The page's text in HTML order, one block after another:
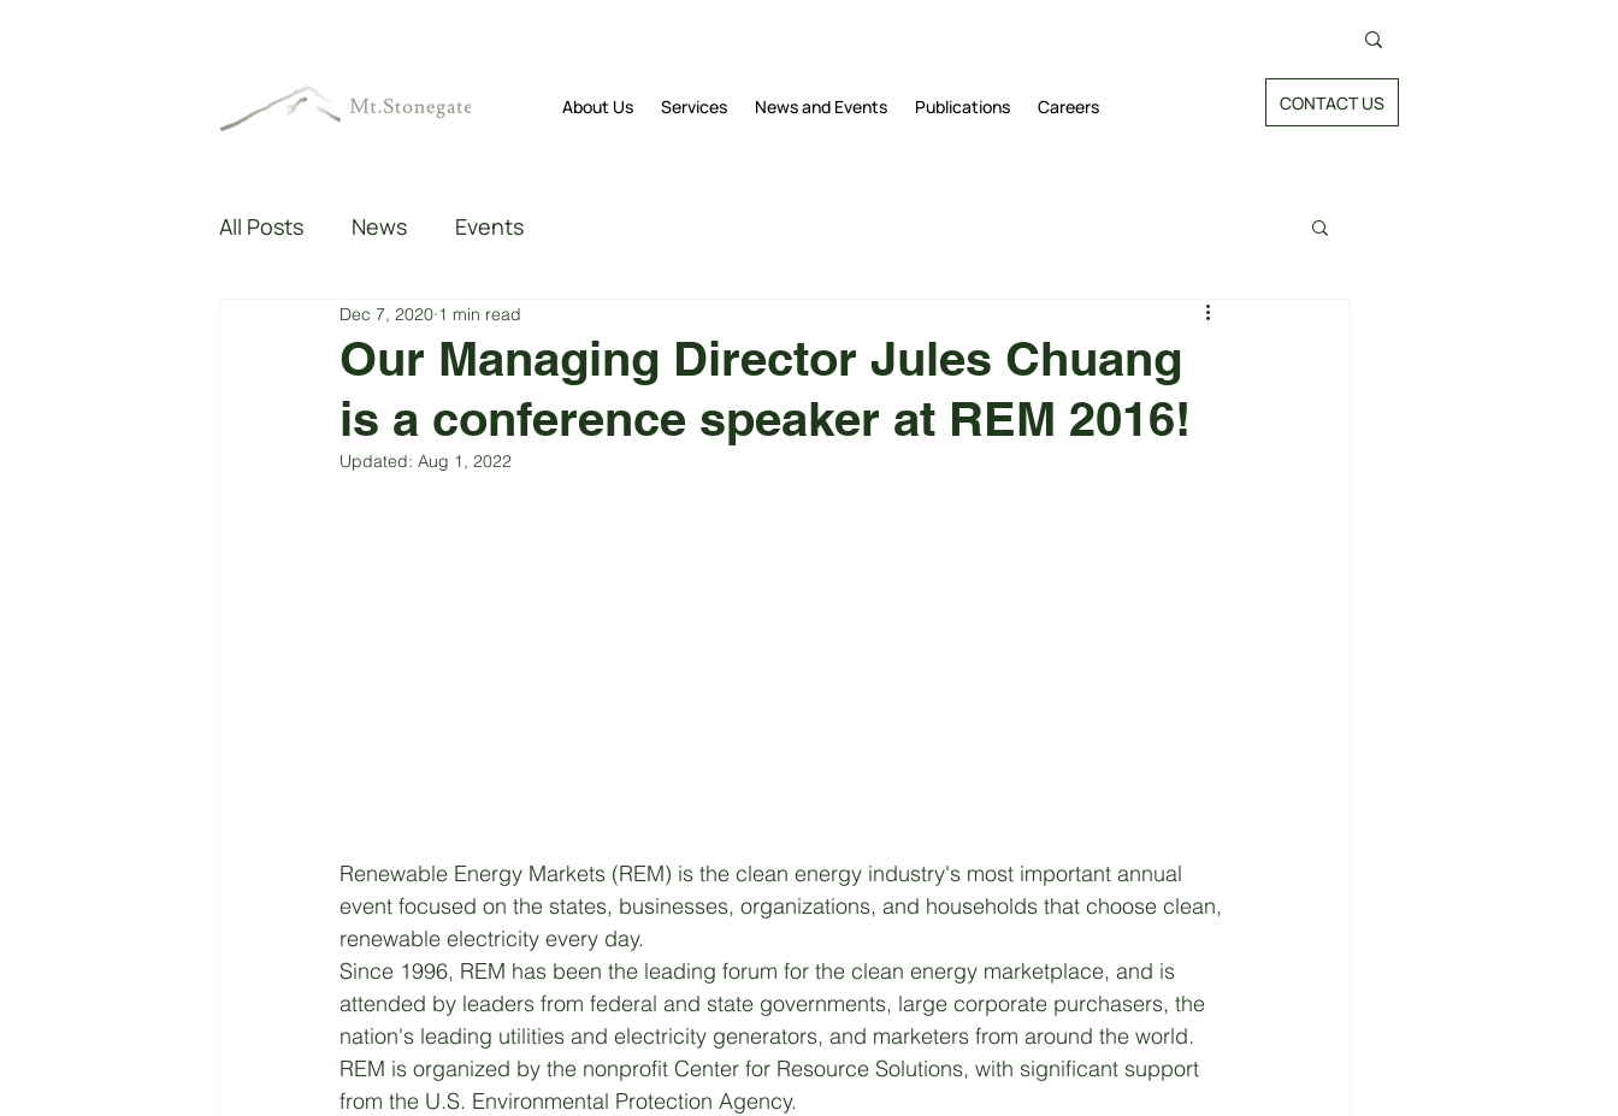
About Us Services News and Events Publications Careers CONTACT US
All Posts News Events
Our Managing Director Jules Chuang
is a conference speaker at REM 2016!
Dec 7, 2020 1 min read
Updated: Aug 1, 2022
Renewable Energy Markets (REM) is the clean energy industry's most important annual
event focused on the states, businesses, organizations, and households that choose clean,
renewable electricity every day.
Since 1996, REM has been the leading forum for the clean energy marketplace, and is
attended by leaders from federal and state governments, large corporate purchasers, the
nation's leading utilities and electricity generators, and marketers from around the world.
REM is organized by the nonprofit Center for Resource Solutions, with significant support
from the U.S. Environmental Protection Agency.